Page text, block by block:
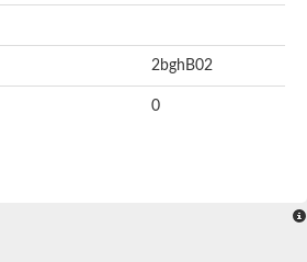
2bghB02
0